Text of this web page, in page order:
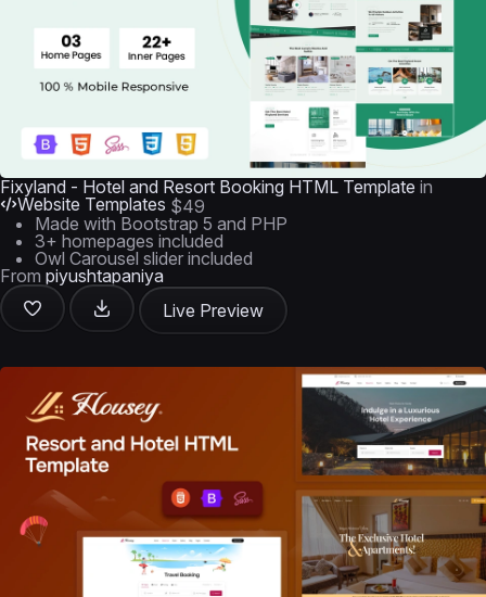
Fixyland - Hotel and Resort Booking HTML Template in
Website Templates $49
Made with Bootstrap 5 and PHP
3+ homepages included
Owl Carousel slider included
From piyushtapaniya
Live Preview